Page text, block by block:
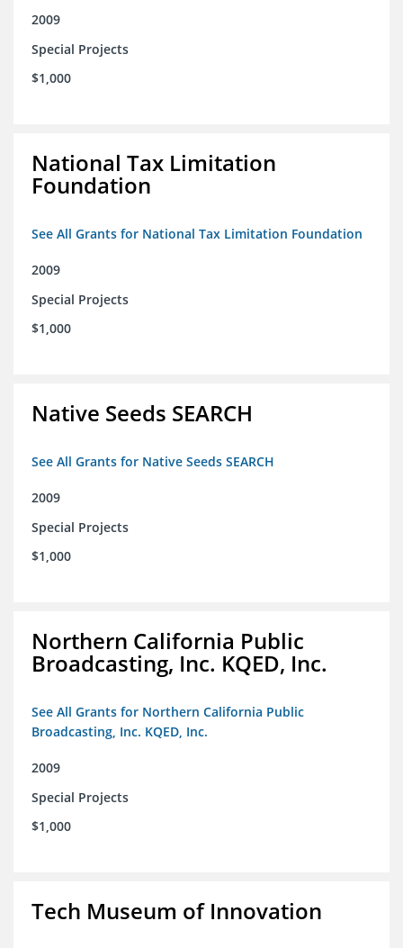
2009
Special Projects
$1,000
National Tax Limitation
Foundation
See All Grants for National Tax Limitation Foundation
2009
Special Projects
$1,000
Native Seeds SEARCH
See All Grants for Native Seeds SEARCH
2009
Special Projects
$1,000
Northern California Public
Broadcasting, Inc. KQED, Inc.
See All Grants for Northern California Public
Broadcasting, Inc. KQED, Inc.
2009
Special Projects
$1,000
Tech Museum of Innovation